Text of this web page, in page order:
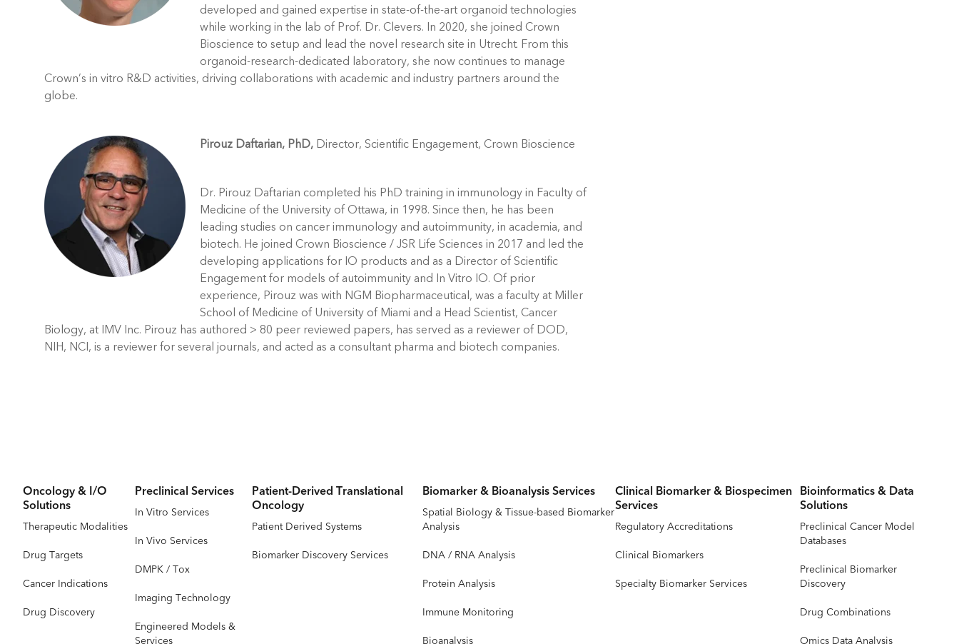
developed and gained expertise in state-of-the-art organoid technologies
while working in the lab of Prof. Dr. Clevers. In 2020, she joined Crown
Bioscience to setup and lead the novel research site in Utrecht. From this
organoid-research-dedicated laboratory, she now continues to manage
Crown’s in vitro R&D activities, driving collaborations with academic and industry partners around the
globe.
Pirouz Daftarian, PhD, Director, Scientific Engagement, Crown Bioscience
Dr. Pirouz Daftarian completed his PhD training in immunology in Faculty of
Medicine of the University of Ottawa, in 1998. Since then, he has been
leading studies on cancer immunology and autoimmunity, in academia, and
biotech. He joined Crown Bioscience / JSR Life Sciences in 2017 and led the
developing applications for IO products and as a Director of Scientific
Engagement for models of autoimmunity and In Vitro IO. Of prior
experience, Pirouz was with NGM Biopharmaceutical, was a faculty at Miller
School of Medicine of University of Miami and a Head Scientist, Cancer
Biology, at IMV Inc. Pirouz has authored > 80 peer reviewed papers, has served as a reviewer of DOD,
NIH, NCI, is a reviewer for several journals, and acted as a consultant pharma and biotech companies.
Oncology & I/O
Solutions
Therapeutic Modalities
Drug Targets
Cancer Indications
Drug Discovery
Preclinical Services
In Vitro Services
In Vivo Services
DMPK / Tox
Imaging Technology
Engineered Models &
Services
Patient-Derived Translational
Oncology
Patient Derived Systems
Biomarker Discovery Services
Biomarker & Bioanalysis Services
Spatial Biology & Tissue-based Biomarker
Analysis
DNA / RNA Analysis
Protein Analysis
Immune Monitoring
Bioanalysis
Clinical Biomarker & Biospecimen
Services
Regulatory Accreditations
Clinical Biomarkers
Specialty Biomarker Services
Bioinformatics & Data
Solutions
Preclinical Cancer Model
Databases
Preclinical Biomarker
Discovery
Drug Combinations
Omics Data Analysis